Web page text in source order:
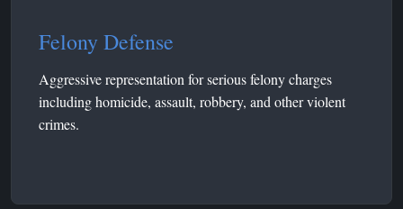
Felony Defense
Aggressive representation for serious felony charges
including homicide, assault, robbery, and other violent
crimes.